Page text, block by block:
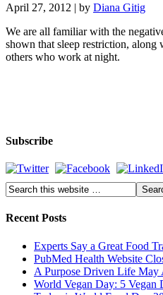
April 27, 2012 | by Diana Gitig
We are all familiar with the
shown that sleep restriction,
others who work at night.
Subscribe
Recent Posts
Experts Say a Great Food
PubMed Health Website
A Purpose Driven Life
World Vegan Day: 5 Vegan